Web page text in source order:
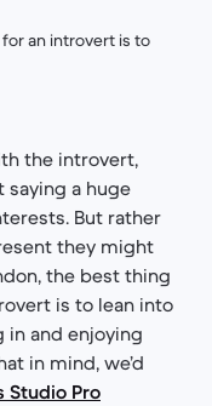
an introvert is to
the introvert,
saying a huge
But rather
they might
the best thing
is to lean into
in and enjoying
in mind, we’d
Studio Pro